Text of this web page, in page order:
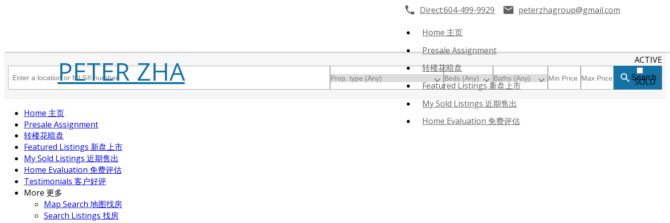
PETER ZHA
Direct:604-499-9929 peterzhagroup@gmail.com
Home 主页
Presale Assignment
转楼花暗盘
Featured Listings 新盘上市
My Sold Listings 近期售出
Home Evaluation 免费评估
ACTIVE
SOLD
Search
Home 主页
Presale Assignment
转楼花暗盘
Featured Listings 新盘上市
My Sold Listings 近期售出
Home Evaluation 免费评估
Testimonials 客户好评
More 更多
Map Search 地图找房
Search Listings 找房